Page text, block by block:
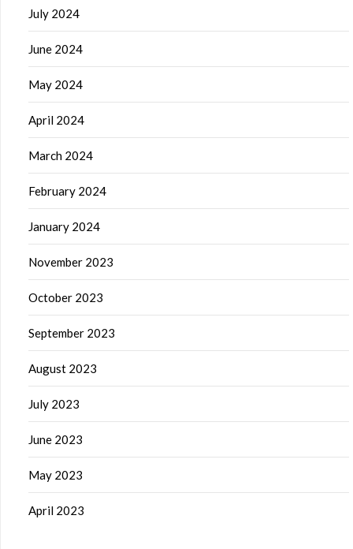
July 2024
June 2024
May 2024
April 2024
March 2024
February 2024
January 2024
November 2023
October 2023
September 2023
August 2023
July 2023
June 2023
May 2023
April 2023